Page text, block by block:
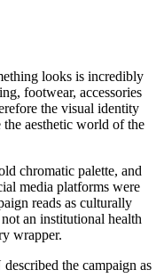
looks is incredibly
footwear, accessories
the visual identity
aesthetic world of the
chromatic palette, and
media platforms were
reads as culturally
an institutional health
wrapper.
the campaign as